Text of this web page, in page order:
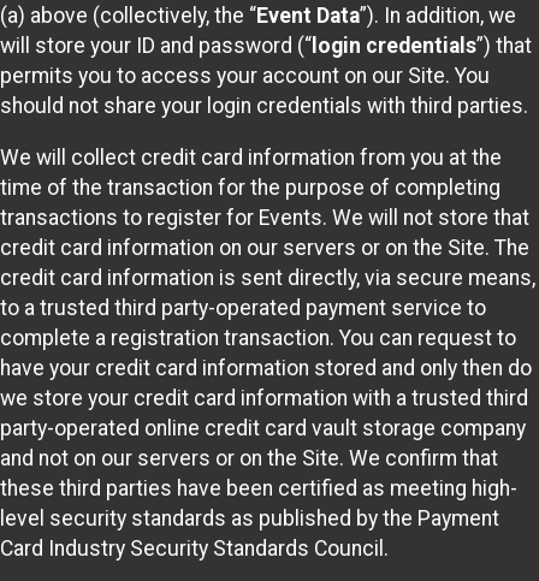
(a) above (collectively, the “Event Data”). In addition, we
will store your ID and password (“ login credentials”) that
permits you to access your account on our Site. You
should not share your login credentials with third parties.
We will collect credit card information from you at the
time of the transaction for the purpose of completing
transactions to register for Events. We will not store that
credit card information on our servers or on the Site. The
credit card information is sent directly, via secure means,
to a trusted third party-operated payment service to
complete a registration transaction. You can request to
have your credit card information stored and only then do
we store your credit card information with a trusted third
party-operated online credit card vault storage company
and not on our servers or on the Site. We confirm that
these third parties have been certified as meeting high-
level security standards as published by the Payment
Card Industry Security Standards Council.